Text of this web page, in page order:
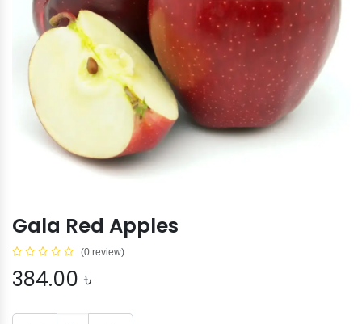
Gala Red Apples
(0 review)
384.00 ৳